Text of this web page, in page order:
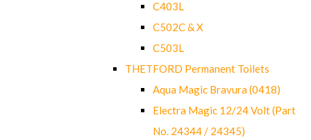
C403L
C502C & X
C503L
THETFORD Permanent Toilets
Aqua Magic Bravura (0418)
Electra Magic 12/24 Volt (Part
No. 24344 / 24345)